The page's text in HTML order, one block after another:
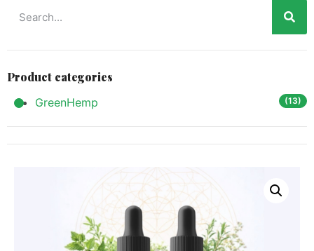
Product categories
GreenHemp (13)